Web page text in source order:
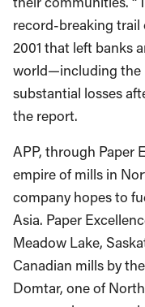
record-breaking
2001 that left banks
world—including the
substantial losses
the report.
APP, through Paper
empire of mills in
company hopes to
Asia. Paper
Meadow Lake,
Canadian mills by
Domtar, one of